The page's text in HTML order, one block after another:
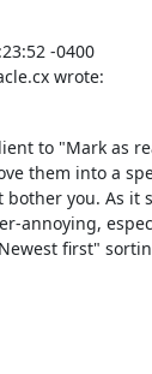
-0400
wrote:
to "Mark as
them into a
you. As it
annoying,
first"